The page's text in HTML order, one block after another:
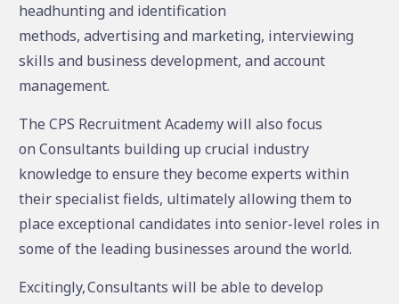
headhunting and identification
methods, advertising and marketing, interviewing
skills and business development, and account
management.
The CPS Recruitment Academy will also focus
on Consultants building up crucial industry
knowledge to ensure they become experts within
their specialist fields, ultimately allowing them to
place exceptional candidates into senior-level roles in
some of the leading businesses around the world.
Excitingly, Consultants will be able to develop